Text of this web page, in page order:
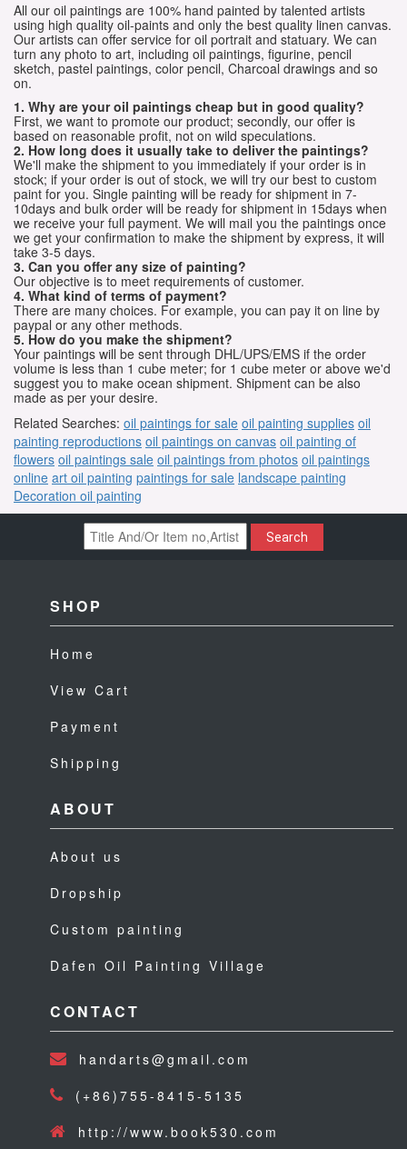
All our oil paintings are 100% hand painted by talented artists
using high quality oil-paints and only the best quality linen canvas.
Our artists can offer service for oil portrait and statuary. We can
turn any photo to art, including oil paintings, figurine, pencil
sketch, pastel paintings, color pencil, Charcoal drawings and so
on.
1. Why are your oil paintings cheap but in good quality?
First, we want to promote our product; secondly, our offer is
based on reasonable profit, not on wild speculations.
2. How long does it usually take to deliver the paintings?
We'll make the shipment to you immediately if your order is in
stock; if your order is out of stock, we will try our best to custom
paint for you. Single painting will be ready for shipment in 7-
10days and bulk order will be ready for shipment in 15days when
we receive your full payment. We will mail you the paintings once
we get your confirmation to make the shipment by express, it will
take 3-5 days.
3. Can you offer any size of painting?
Our objective is to meet requirements of customer.
4. What kind of terms of payment?
There are many choices. For example, you can pay it on line by
paypal or any other methods.
5. How do you make the shipment?
Your paintings will be sent through DHL/UPS/EMS if the order
volume is less than 1 cube meter; for 1 cube meter or above we'd
suggest you to make ocean shipment. Shipment can be also
made as per your desire.
Related Searches: oil paintings for sale oil painting supplies oil
painting reproductions oil paintings on canvas oil painting of
flowers oil paintings sale oil paintings from photos oil paintings
online art oil painting paintings for sale landscape painting
Decoration oil painting
Search
SHOP
Home
View Cart
Payment
Shipping
ABOUT
About us
Dropship
Custom painting
Dafen Oil Painting Village
CONTACT
handarts@gmail.com
(+86)755-8415-5135
http://www.book530.com